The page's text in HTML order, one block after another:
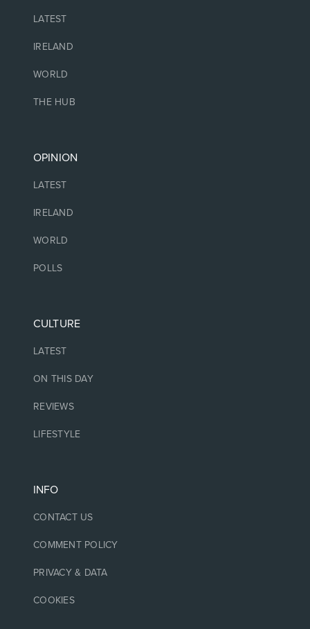
LATEST
IRELAND
WORLD
THE HUB
OPINION
LATEST
IRELAND
WORLD
POLLS
CULTURE
LATEST
ON THIS DAY
REVIEWS
LIFESTYLE
INFO
CONTACT US
COMMENT POLICY
PRIVACY & DATA
COOKIES